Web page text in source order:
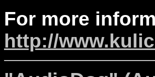
For more
http://